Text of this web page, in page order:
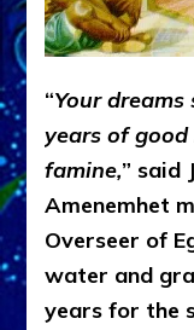
“Your dreams
years of
famine,” said
Amenemhet
Overseer of
water and
years for the